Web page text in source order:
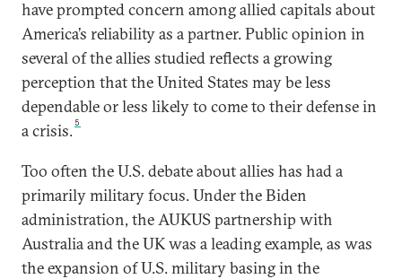
have prompted concern among allied capitals about
America’s reliability as a partner. Public opinion in
several of the allies studied reflects a growing
perception that the United States may be less
dependable or less likely to come to their defense in
a crisis. 5
Too often the U.S. debate about allies has had a
primarily military focus. Under the Biden
administration, the AUKUS partnership with
Australia and the UK was a leading example, as was
the expansion of U.S. military basing in the